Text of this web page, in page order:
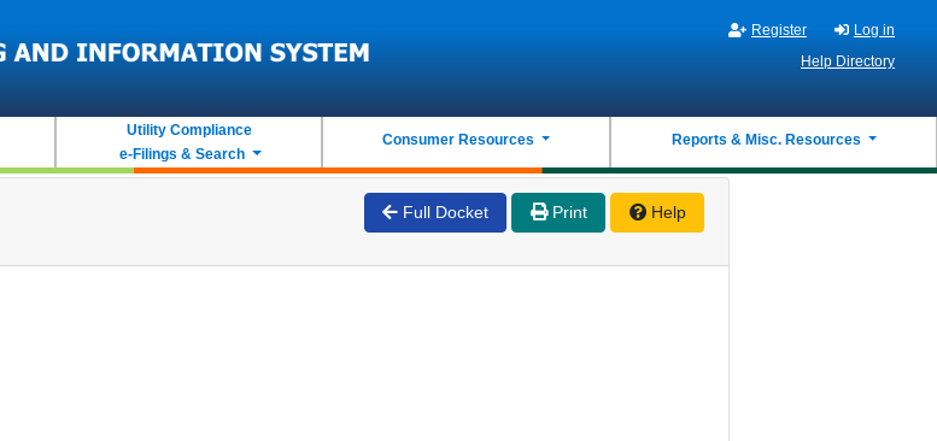
Register
Log in
Help Directory
Utility Compliance
e-Filings & Search
Consumer Resources Reports & Misc. Resources
Full Docket Print Help